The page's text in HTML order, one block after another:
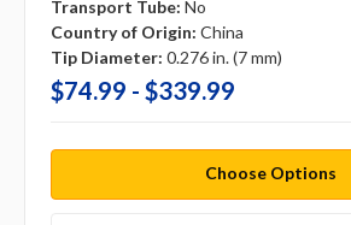
Transport Tube: No
Country of Origin: China
Tip Diameter: 0.276 in. (7 mm)
$74.99 - $339.99
Choose Options